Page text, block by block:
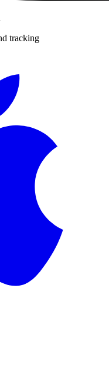
tracking